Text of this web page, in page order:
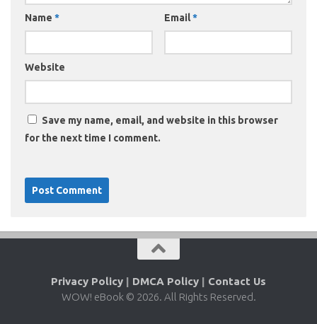
Name * Email*
Website
Save my name, email, and website in this browser
for the next time I comment.
Privacy Policy | DMCA Policy | Contact Us
WOW! eBook © 2026. All Rights Reserved.